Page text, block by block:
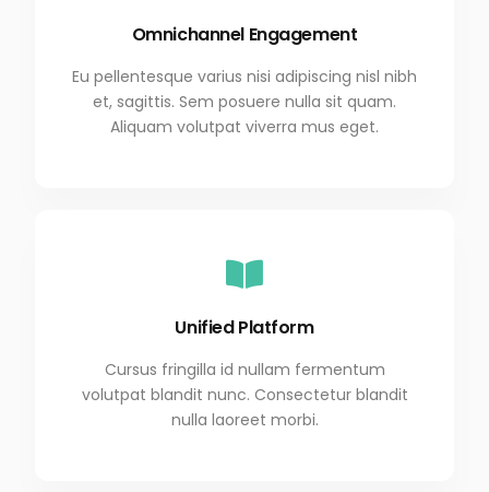
Omnichannel Engagement
Eu pellentesque varius nisi adipiscing nisl nibh
et, sagittis. Sem posuere nulla sit quam.
Aliquam volutpat viverra mus eget.
Unified Platform
Cursus fringilla id nullam fermentum
volutpat blandit nunc. Consectetur blandit
nulla laoreet morbi.